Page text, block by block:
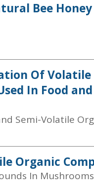
Bee Honey
Of Volatile
In Food
Semi-Volatile
Organic
In Mushrooms